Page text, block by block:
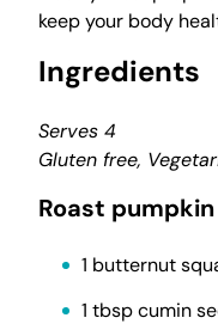
keep your body
Ingredients
Serves 4
Gluten free,
Roast pumpkin
1 butternut
1 tbsp cumin